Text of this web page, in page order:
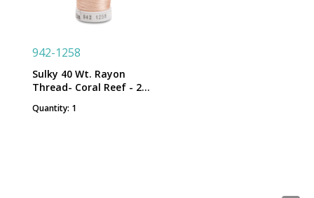
942-1258
Sulky 40 Wt. Rayon
Thread- Coral Reef - 250
Quantity: 1